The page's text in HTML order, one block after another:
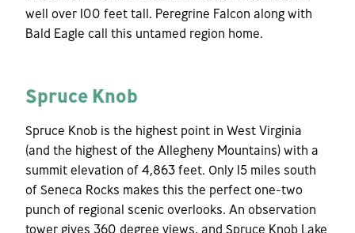
well over 100 feet tall. Peregrine Falcon along with
Bald Eagle call this untamed region home.
Spruce Knob
Spruce Knob is the highest point in West Virginia
(and the highest of the Allegheny Mountains) with a
summit elevation of 4,863 feet. Only 15 miles south
of Seneca Rocks makes this the perfect one-two
punch of regional scenic overlooks. An observation
tower gives 360 degree views, and Spruce Knob Lake